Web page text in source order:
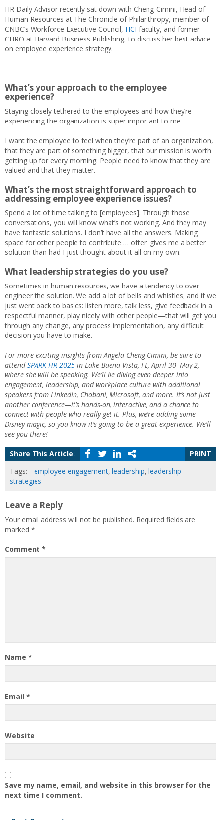
HR Daily Advisor recently sat down with Cheng-Cimini, Head of
Human Resources at The Chronicle of Philanthropy, member of
CNBC’s Workforce Executive Council, HCI faculty, and former
CHRO at Harvard Business Publishing, to discuss her best advice
on employee experience strategy.
What’s your approach to the employee
experience?
Staying closely tethered to the employees and how they’re
experiencing the organization is super important to me.
I want the employee to feel when they’re part of an organization,
that they are part of something bigger, that our mission is worth
getting up for every morning. People need to know that they are
valued and that they matter.
What’s the most straightforward approach to
addressing employee experience issues?
Spend a lot of time talking to [employees]. Through those
conversations, you will know what’s not working. And they may
have fantastic solutions. I don’t have all the answers. Making
space for other people to contribute … often gives me a better
solution than had I just thought about it all on my own.
What leadership strategies do you use?
Sometimes in human resources, we have a tendency to over-
engineer the solution. We add a lot of bells and whistles, and if we
just went back to basics: listen more, talk less, give feedback in a
respectful manner, play nicely with other people—that will get you
through any change, any process implementation, any difficult
decision you have to make.
For more exciting insights from Angela Cheng-Cimini, be sure to
attendSPARK HR 2025 in Lake Buena Vista, FL, April 30–May2,
where she will be speaking. We’ll be diving even deeper into
engagement, leadership, and workplace culture with additional
speakers from LinkedIn, Chobani, Microsoft, and more. It’s not just
another conference—it’s hands-on, interactive, and a chance to
connect with people who really get it. Plus, we’re adding some
Disney magic, so you know it’s going to be a great experience. We‘ll
see you there!
Share This Article:
PRINT
Tags:
employee engagement, leadership, leadership
strategies
Leave a Reply
Your email address will not be published. Required fields are
marked *
Comment *
Name *
Email *
Website
Save my name, email, and website in this browser for the
next time I comment.